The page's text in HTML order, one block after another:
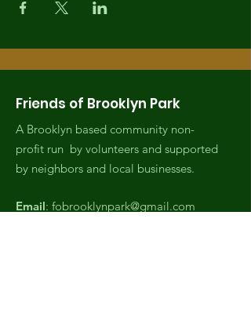
Friends of Brooklyn Park
A Brooklyn based community non-
profit run by volunteers and supported
by neighbors and local businesses.
Email: fobrooklynpark@gmail.com